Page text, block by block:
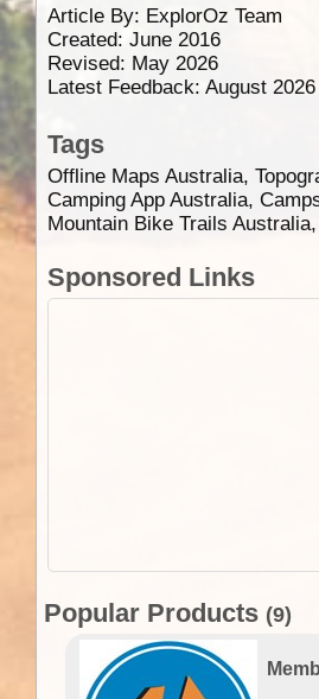
Article By: ExplorOz Team
Created: June 2016
Revised: May 2026
Latest Feedback: August 2026
Tags
Offline Maps Australia,
Camping App Australia,
Mountain Bike Trails
Sponsored Links
Popular Products (9)